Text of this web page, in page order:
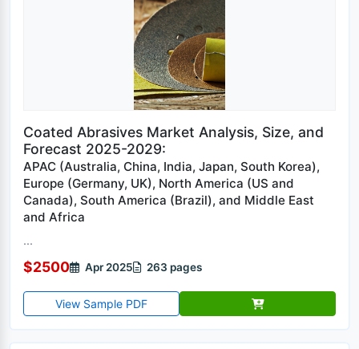
Coated Abrasives Market Analysis, Size, and
Forecast 2025-2029:
APAC (Australia, China, India, Japan, South Korea),
Europe (Germany, UK), North America (US and
Canada), South America (Brazil), and Middle East
and Africa
...
$2500 Apr 2025 263 pages
View Sample PDF